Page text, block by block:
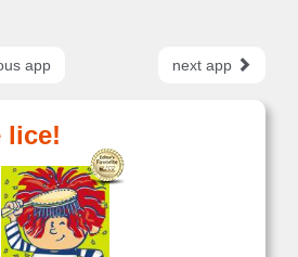
app next app
lice!